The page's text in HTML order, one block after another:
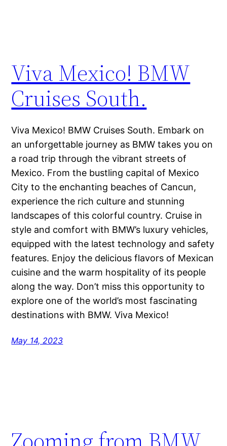
Viva Mexico! BMW
Cruises South.
Viva Mexico! BMW Cruises South. Embark on
an unforgettable journey as BMW takes you on
a road trip through the vibrant streets of
Mexico. From the bustling capital of Mexico
City to the enchanting beaches of Cancun,
experience the rich culture and stunning
landscapes of this colorful country. Cruise in
style and comfort with BMW’s luxury vehicles,
equipped with the latest technology and safety
features. Enjoy the delicious flavors of Mexican
cuisine and the warm hospitality of its people
along the way. Don’t miss this opportunity to
explore one of the world’s most fascinating
destinations with BMW. Viva Mexico!
May 14, 2023